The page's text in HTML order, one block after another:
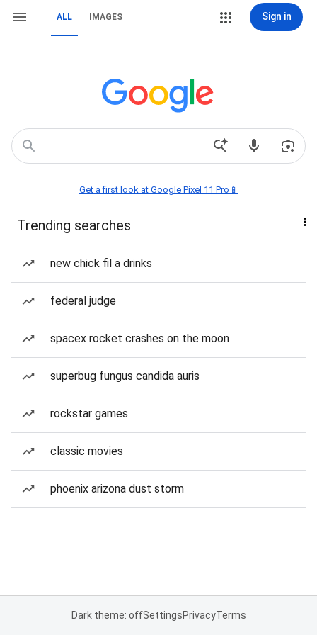
ALL IMAGES Sign in
Get a first look at Google Pixel 11 Pro📱
Trending searches
new chick fil a drinks
federal judge
spacex rocket crashes on the moon
superbug fungus candida auris
rockstar games
classic movies
phoenix arizona dust storm
Dark theme: offSettingsPrivacyTerms